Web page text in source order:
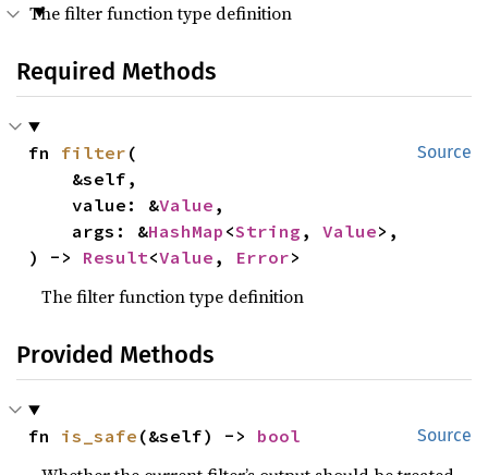
The filter function type definition
Required Methods
Source
fn filter (
    value: &
Value ,
    args: &
HashMap <String , Value>,
) -> Result<Value , Error>
The filter function type definition
Provided Methods
Source
fn is_safe (&self) -> bool